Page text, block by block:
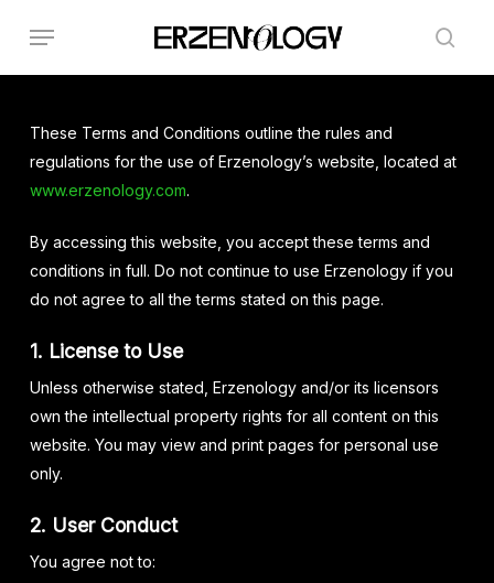
Menu
These Terms and Conditions outline the rules and
regulations for the use of Erzenology’s website, located at
www.erzenology.com.
By accessing this website, you accept these terms and
conditions in full. Do not continue to use Erzenology if you
do not agree to all the terms stated on this page.
1. License to Use
Unless otherwise stated, Erzenology and/or its licensors
own the intellectual property rights for all content on this
website. You may view and print pages for personal use
only.
2. User Conduct
You agree not to: